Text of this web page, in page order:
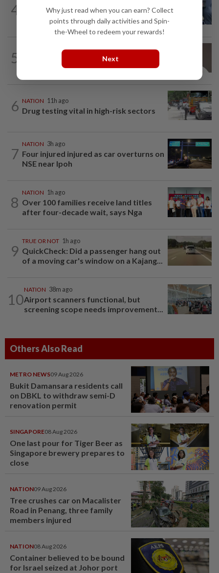
4
Ex-President Joe Biden's cancer has
spread, is very painful, son says
5 11h ago
Taanusiya wants the crown
6 NATION 11h ago
Drug testing vital in high-risk sectors
7
NATION 3h ago
Four injured injured as car overturns on
NSE near Ipoh
8
NATION 1h ago
Over 100 families receive land titles
after four-decade wait, says Nga
9
TRUE OR NOT 1h ago
QuickCheck: Did a passenger hang out
of a moving car's window on a Kajang...
10
NATION 38m ago
Airport scanners functional, but
screening scope needs improvement...
Others Also Read
METRO NEWS09 Aug 2026
Bukit Damansara residents call
on DBKL to withdraw semi-D
renovation permit
SINGAPORE08 Aug 2026
One last pour for Tiger Beer as
Singapore brewery prepares to
close
NATION09 Aug 2026
Tree crushes car on Macalister
Road in Penang, three family
members injured
NATION08 Aug 2026
Container believed to be bound
for Israel seized at Johor port
Why just read when you can earn? Collect
points through daily activities and Spin-
the-Wheel to redeem your rewards!
Next